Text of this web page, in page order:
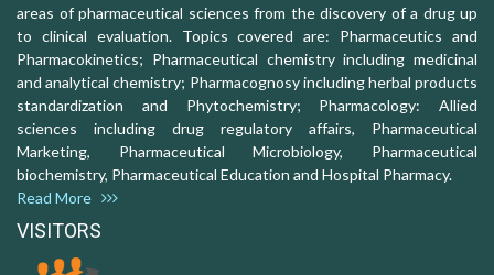
areas of pharmaceutical sciences from the discovery of a drug up
to clinical evaluation. Topics covered are: Pharmaceutics and
Pharmacokinetics; Pharmaceutical chemistry including medicinal
and analytical chemistry; Pharmacognosy including herbal products
standardization and Phytochemistry; Pharmacology: Allied
sciences including drug regulatory affairs, Pharmaceutical
Marketing, Pharmaceutical Microbiology, Pharmaceutical
biochemistry, Pharmaceutical Education and Hospital Pharmacy.
Read More
VISITORS